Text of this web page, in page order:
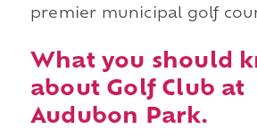
premier municipal golf
What you should
about Golf Club at
Audubon Park.